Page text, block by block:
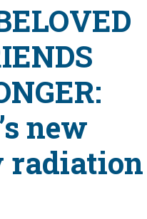
new
radiation